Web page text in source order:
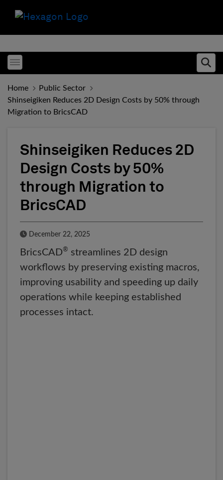
Toggle menubar
Home
Public Sector
Shinseigiken Reduces 2D Design Costs by 50% through
Migration to BricsCAD
Shinseigiken Reduces 2D
Design Costs by 50%
through Migration to
BricsCAD
Published Date
December 22, 2025
BricsCAD® streamlines 2D design
workflows by preserving existing macros,
improving usability and speeding up daily
operations while keeping established
processes intact.